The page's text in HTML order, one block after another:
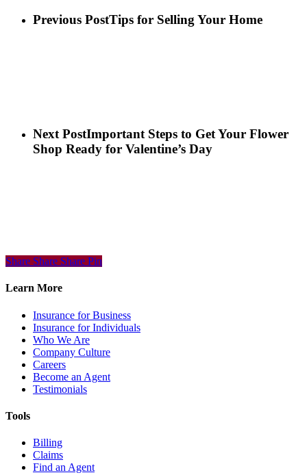
Previous PostTips for Selling Your Home
Next PostImportant Steps to Get Your Flower
Shop Ready for Valentine’s Day
Share
Share Share Share Pin
Learn More
Insurance for Business
Insurance for Individuals
Who We Are
Company Culture
Careers
Become an Agent
Testimonials
Tools
Billing
Claims
Find an Agent